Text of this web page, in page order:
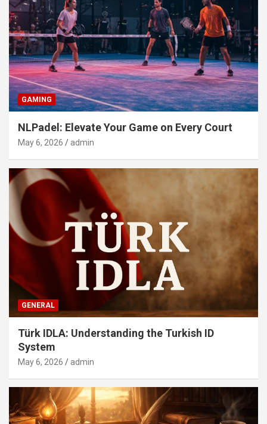
GAMING
NLPadel: Elevate Your Game on Every Court
May 6, 2026 admin
GENERAL
Türk IDLA: Understanding the Turkish ID
System
May 6, 2026 admin